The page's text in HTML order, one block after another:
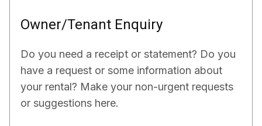
Owner/Tenant Enquiry
Do you need a receipt or statement? Do you
have a request or some information about
your rental? Make your non-urgent requests
or suggestions here.